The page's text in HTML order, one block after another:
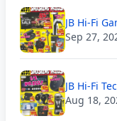
JB Hi-Fi
Sep 27,
JB Hi-Fi
Aug 18,